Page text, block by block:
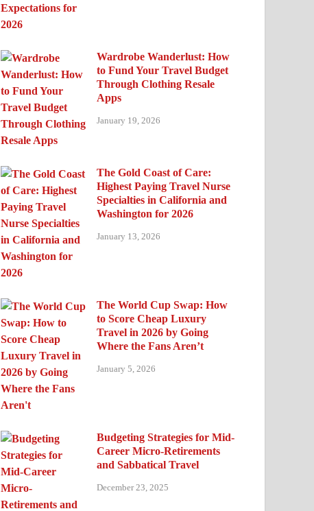
Wardrobe Wanderlust: How
to Fund Your Travel Budget
Through Clothing Resale
Apps
January 19, 2026
The Gold Coast of Care:
Highest Paying Travel Nurse
Specialties in California and
Washington for 2026
January 13, 2026
The World Cup Swap: How
to Score Cheap Luxury
Travel in 2026 by Going
Where the Fans Aren’t
January 5, 2026
Budgeting Strategies for Mid-
Career Micro-Retirements
and Sabbatical Travel
December 23, 2025